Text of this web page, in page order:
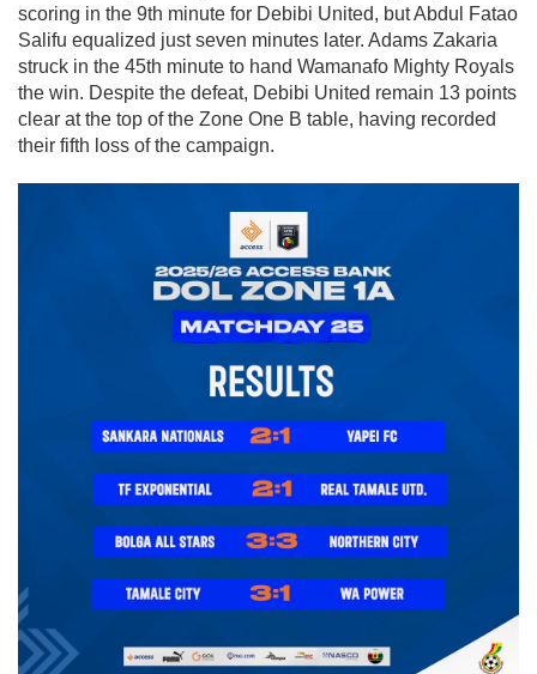
scoring in the 9th minute for Debibi United, but Abdul Fatao
Salifu equalized just seven minutes later. Adams Zakaria
struck in the 45th minute to hand Wamanafo Mighty Royals
the win. Despite the defeat, Debibi United remain 13 points
clear at the top of the Zone One B table, having recorded
their fifth loss of the campaign.